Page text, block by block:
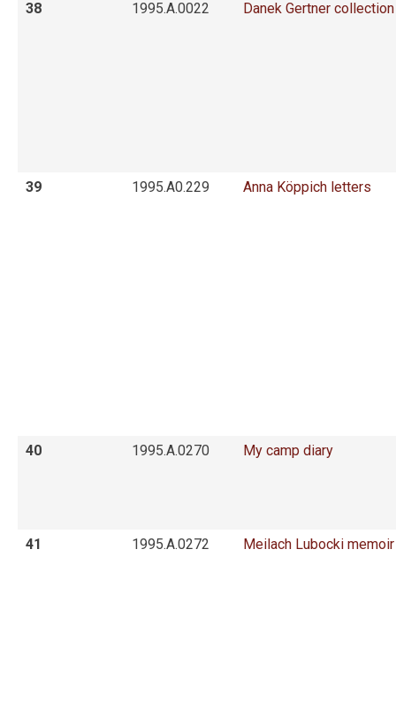
38 1995.A.0022 Danek Gertner collection
39 1995.A0.229 Anna Köppich letters
40 1995.A.0270 My camp diary
41 1995.A.0272 Meilach Lubocki memoir